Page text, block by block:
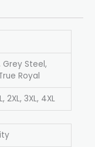
Grey Steel,
Royal
2XL, 3XL, 4XL